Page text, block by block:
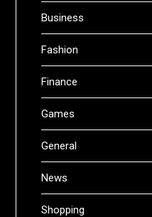
Business
Fashion
Finance
Games
General
News
Shopping